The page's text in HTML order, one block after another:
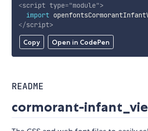
Copy Open in CodePen
<script type="module">
import
</script>
README
cormorant-